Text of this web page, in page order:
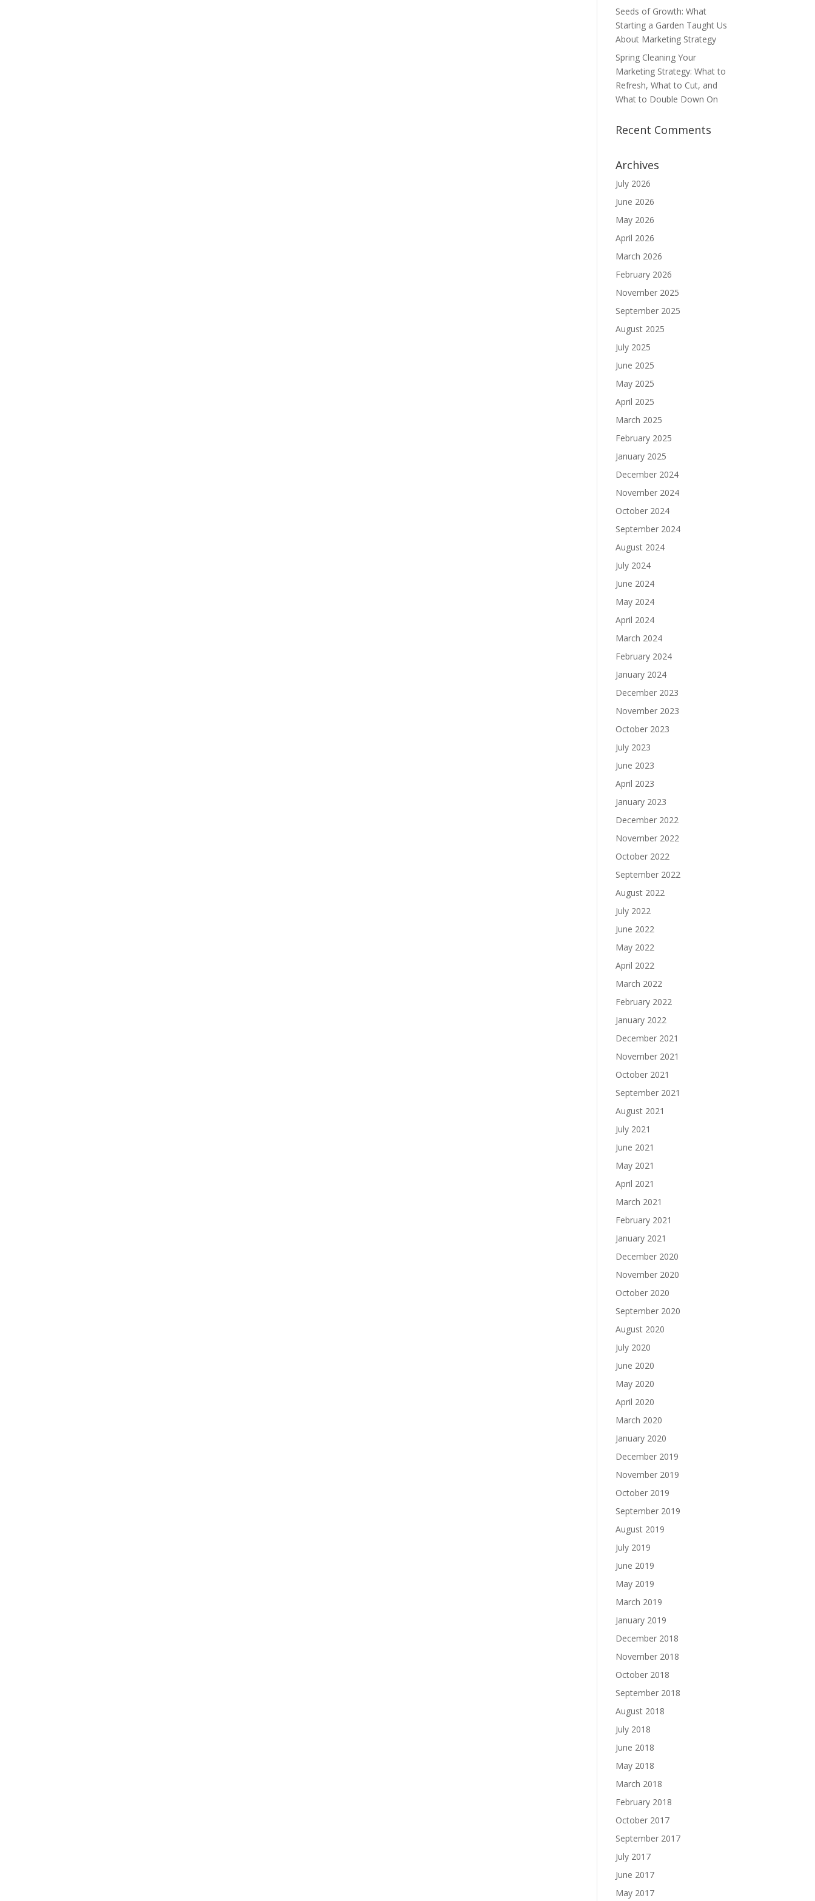
Seeds of Growth: What
Starting a Garden Taught Us
About Marketing Strategy
Spring Cleaning Your
Marketing Strategy: What to
Refresh, What to Cut, and
What to Double Down On
Recent Comments
Archives
July 2026
June 2026
May 2026
April 2026
March 2026
February 2026
November 2025
September 2025
August 2025
July 2025
June 2025
May 2025
April 2025
March 2025
February 2025
January 2025
December 2024
November 2024
October 2024
September 2024
August 2024
July 2024
June 2024
May 2024
April 2024
March 2024
February 2024
January 2024
December 2023
November 2023
October 2023
July 2023
June 2023
April 2023
January 2023
December 2022
November 2022
October 2022
September 2022
August 2022
July 2022
June 2022
May 2022
April 2022
March 2022
February 2022
January 2022
December 2021
November 2021
October 2021
September 2021
August 2021
July 2021
June 2021
May 2021
April 2021
March 2021
February 2021
January 2021
December 2020
November 2020
October 2020
September 2020
August 2020
July 2020
June 2020
May 2020
April 2020
March 2020
January 2020
December 2019
November 2019
October 2019
September 2019
August 2019
July 2019
June 2019
May 2019
March 2019
January 2019
December 2018
November 2018
October 2018
September 2018
August 2018
July 2018
June 2018
May 2018
March 2018
February 2018
October 2017
September 2017
July 2017
June 2017
May 2017